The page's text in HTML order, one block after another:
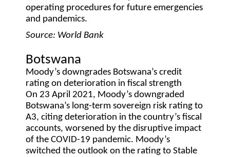
operating procedures for future emergencies
and pandemics.
Source: World Bank
Botswana
Moody’s downgrades Botswana’s credit
rating on deterioration in fiscal strength
On 23 April 2021, Moody’s downgraded
Botswana’s long-term sovereign risk rating to
A3, citing deterioration in the country’s fiscal
accounts, worsened by the disruptive impact
of the COVID-19 pandemic. Moody’s
switched the outlook on the rating to Stable